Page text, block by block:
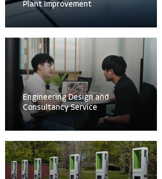
Plant Improvement
Engineering Design and
Consultancy Service